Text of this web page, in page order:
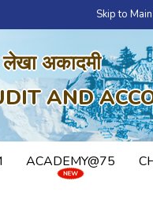
Skip to
लेखा अकादमी
AND
ACADEMY@75